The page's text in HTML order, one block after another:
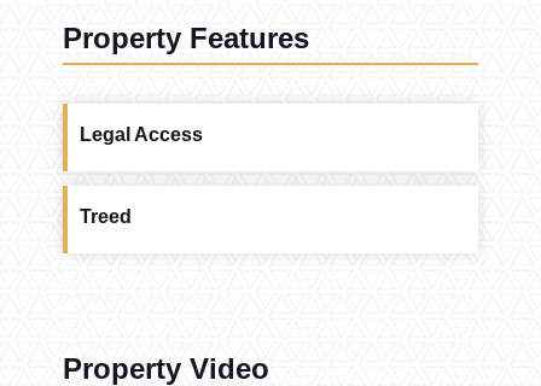
Property Features
Legal Access
Treed
Property Video